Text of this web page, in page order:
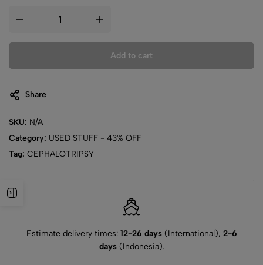
Add to cart
Share
SKU: N/A
Category: USED STUFF - 43% OFF
Tag: CEPHALOTRIPSY
Estimate delivery times: 12-26 days(International), 2-6
days(Indonesia).